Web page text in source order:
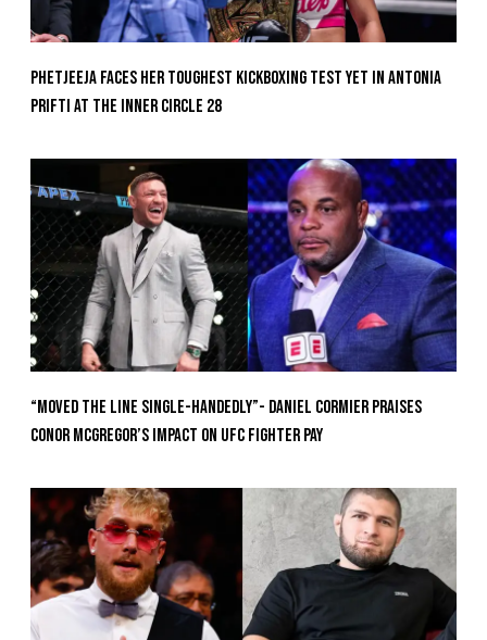
Phetjeeja Faces Her Toughest Kickboxing Test Yet In Antonia
Prifti At The Inner Circle 28
“Moved the Line Single-Handedly”- Daniel Cormier Praises
Conor McGregor’s Impact on UFC Fighter Pay